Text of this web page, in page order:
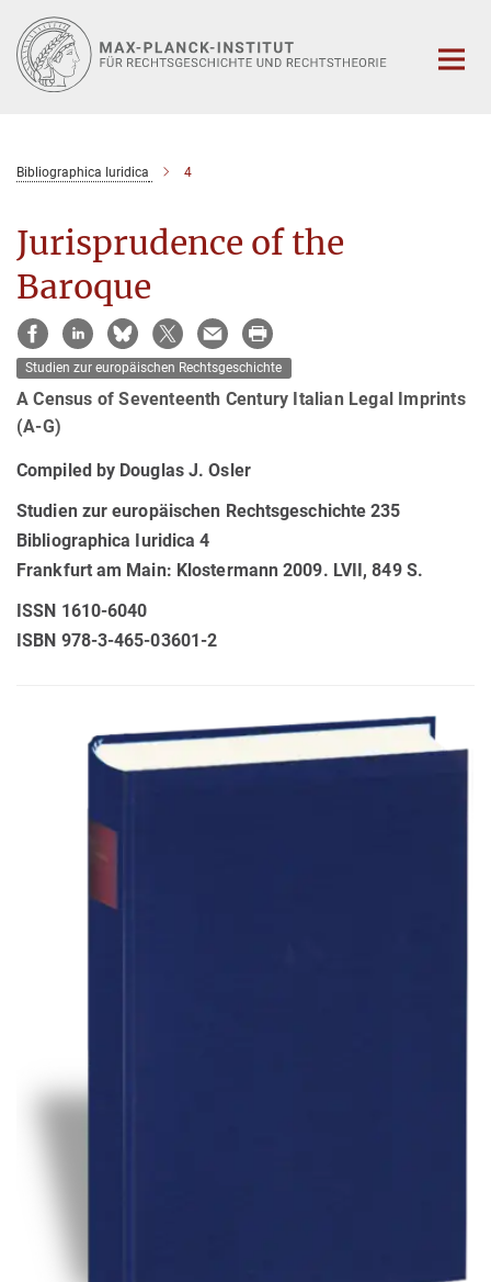
Hauptinhalt
Bibliographica Iuridica 4
Jurisprudence of the
Baroque
Studien zur europäischen Rechtsgeschichte
A Census of Seventeenth Century Italian Legal Imprints
(A-G)
Compiled by Douglas J. Osler
Studien zur europäischen Rechtsgeschichte 235
Bibliographica Iuridica 4
Frankfurt am Main: Klostermann 2009. LVII, 849 S.
ISSN 1610-6040
ISBN 978-3-465-03601-2